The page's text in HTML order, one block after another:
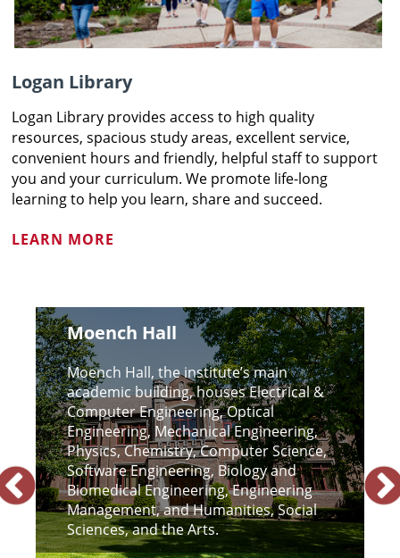
Logan Library
Logan Library provides access to high quality
resources, spacious study areas, excellent service,
convenient hours and friendly, helpful staff to support
you and your curriculum. We promote life-long
learning to help you learn, share and succeed.
LEARN MORE
Moench Hall
Moench Hall, the institute’s main
academic building, houses Electrical &
Computer Engineering, Optical
Engineering, Mechanical Engineering,
Physics, Chemistry, Computer Science,
Software Engineering, Biology and
Biomedical Engineering, Engineering
Management, and Humanities, Social
Sciences, and the Arts.